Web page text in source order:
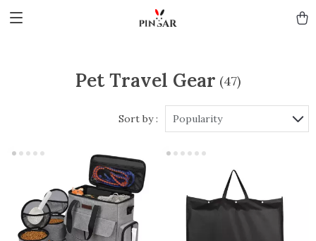
Pet Travel Gear (47)
Sort by : Popularity